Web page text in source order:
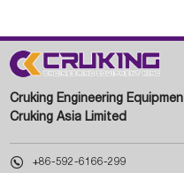
Cruking Engineering
Cruking Asia Limited
 +86-592-6166-299